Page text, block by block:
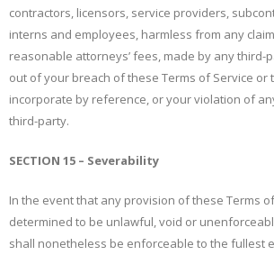
contractors, licensors, service providers,
interns and employees, harmless from any
reasonable attorneys’ fees, made by any third-
out of your breach of these Terms of Service or
incorporate by reference, or your violation of
third-party.
SECTION 15 – Severability
In the event that any provision of these Terms
determined to be unlawful, void or
shall nonetheless be enforceable to the fullest